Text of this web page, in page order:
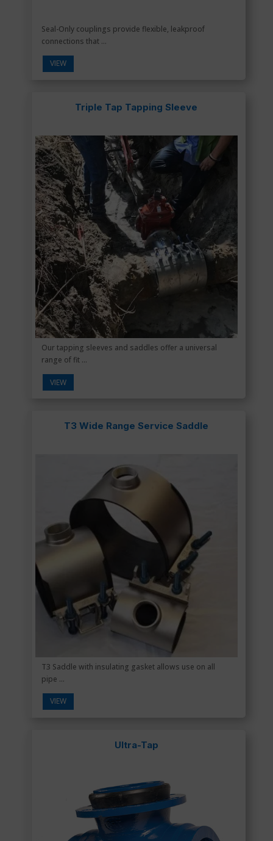
Seal-Only couplings provide flexible, leakproof
connections that ...
VIEW
Triple Tap Tapping Sleeve
Our tapping sleeves and saddles offer a universal
range of fit ...
VIEW
T3 Wide Range Service Saddle
T3 Saddle with insulating gasket allows use on all
pipe ...
VIEW
Ultra-Tap